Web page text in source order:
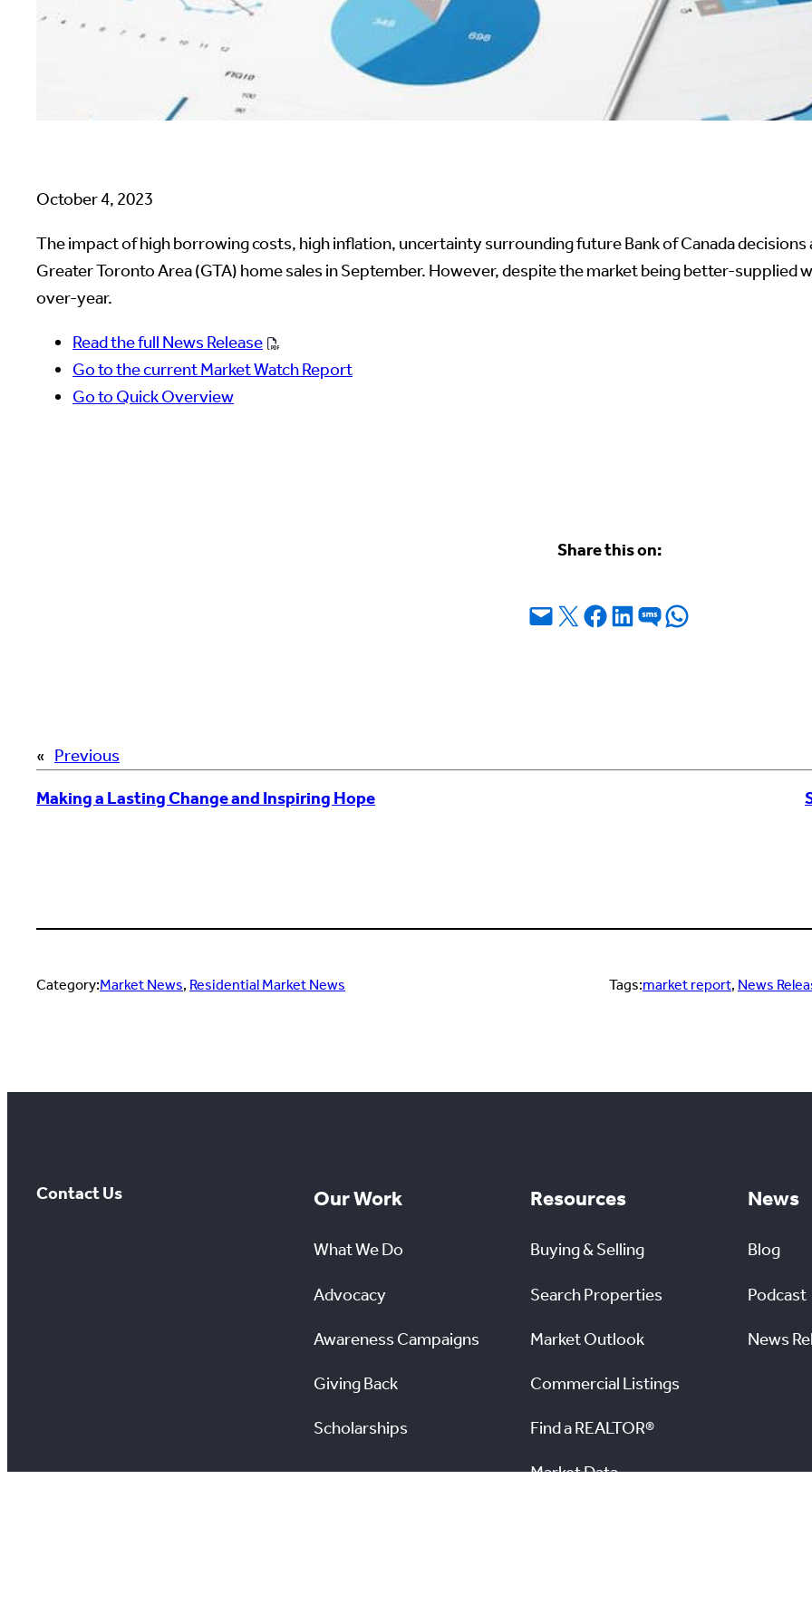
October 4, 2023
The impact of high borrowing costs, high inflation, uncertainty surrounding future Bank of Canada
Greater Toronto Area (GTA) home sales in September. However, despite the market being better-supplied
over-year.
Read the full News Release
Go to the current Market Watch Report
Go to Quick Overview
Share this on:
Email this Page
Share on X Share on Facebook
Share on LinkedIn
Share on SMSShare on WhatsApp
« Previous
Making a Lasting Change and Inspiring Hope
Category:Market News, Residential Market News Tags:market report, News
Contact Us Our Work
What We Do
Advocacy
Awareness Campaigns
Giving Back
Scholarships
Resources
Buying & Selling
Search Properties
Market Outlook
Commercial Listings
Find a REALTOR®
Market Data
News
Blog
Podcast
News